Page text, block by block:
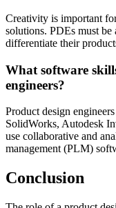
Creativity is important
solutions. PDEs must be
differentiate their
What software
engineers?
Product design
SolidWorks, Autodesk
use collaborative and
management (PLM)
Conclusion